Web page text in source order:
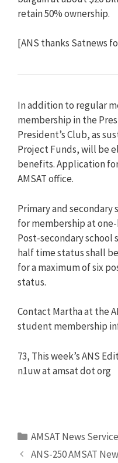
retain 50% ownership.
[ANS thanks Satnews
In addition to regular
membership in the
President’s Club, as
Project Funds, will be
benefits. Application
AMSAT office.
Primary and
for membership at
Post-secondary
half time status shall
for a maximum of six
status.
Contact Martha at the
student membership
73, This week’s ANS
n1uw at amsat dot org
Categories
AMSAT News Service
ANS-250 AMSAT